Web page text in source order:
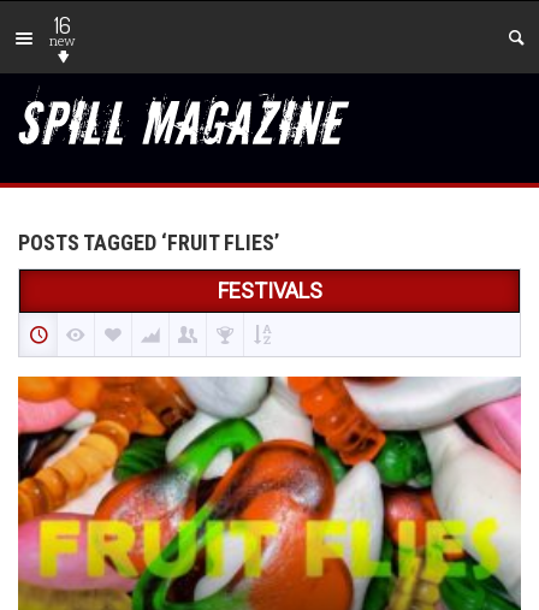
16
new
POSTS TAGGED ‘FRUIT FLIES’
FESTIVALS